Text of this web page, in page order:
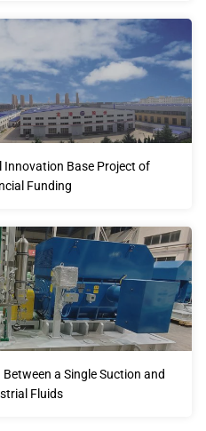
Base Project of
Funding
a Single Suction and
Fluids